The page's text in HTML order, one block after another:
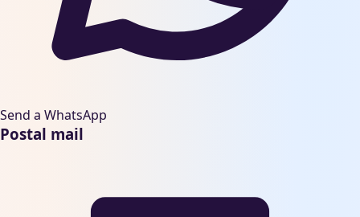
Send a WhatsApp
Postal mail